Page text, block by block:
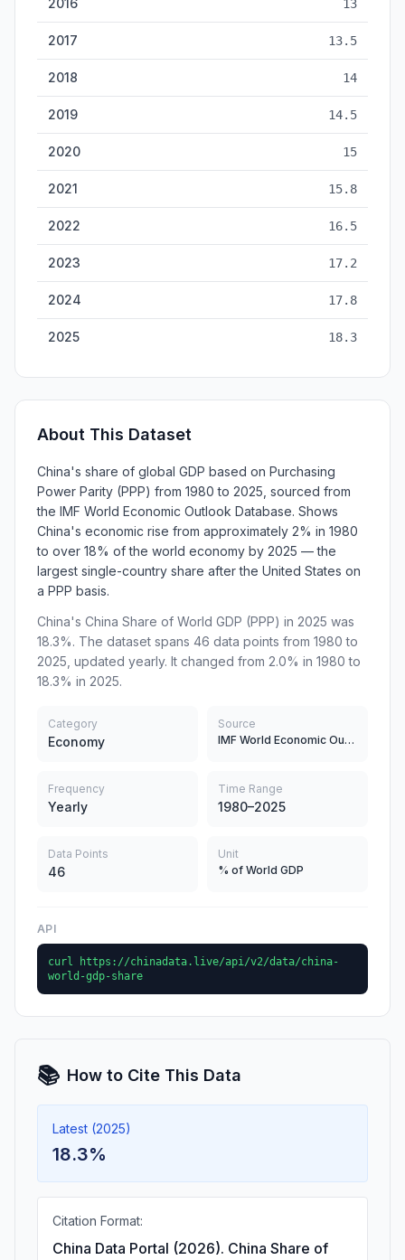
2016 13
2017 13.5
2018 14
2019 14.5
2020 15
2021 15.8
2022 16.5
2023 17.2
2024 17.8
2025 18.3
About This Dataset
China's share of global GDP based on Purchasing
Power Parity (PPP) from 1980 to 2025, sourced from
the IMF World Economic Outlook Database. Shows
China's economic rise from approximately 2% in 1980
to over 18% of the world economy by 2025 — the
largest single-country share after the United States on
a PPP basis.
China's China Share of World GDP (PPP) in 2025 was
18.3%. The dataset spans 46 data points from 1980 to
2025, updated yearly. It changed from 2.0% in 1980 to
18.3% in 2025.
Category
Economy
Source
IMF World Economic Outlook Database, World Bank
Frequency
Yearly
Time Range
1980–2025
Data Points
46
Unit
% of World GDP
API
curl https://chinadata.live/api/v2/data/china-
world-gdp-share
📚 How to Cite This Data
Latest (2025)
18.3%
Citation Format:
China Data Portal (2026). China Share of